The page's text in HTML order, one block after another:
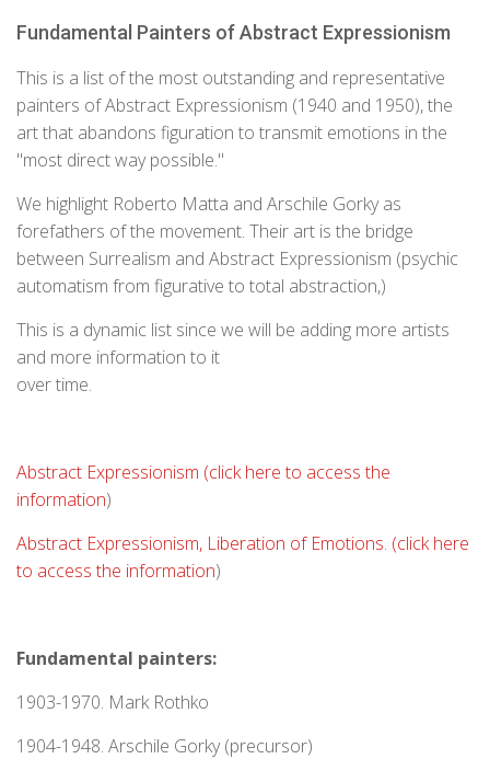
Fundamental Painters of Abstract Expressionism
This is a list of the most outstanding and representative
painters of Abstract Expressionism (1940 and 1950), the
art that abandons figuration to transmit emotions in the
"most direct way possible."
We highlight Roberto Matta and Arschile Gorky as
forefathers of the movement. Their art is the bridge
between Surrealism and Abstract Expressionism (psychic
automatism from figurative to total abstraction,)
This is a dynamic list since we will be adding more artists
and more information to it
over time.
Abstract Expressionism (click here to access the
information)
Abstract Expressionism, Liberation of Emotions. (click here
to access the information)
Fundamental painters:
1903-1970. Mark Rothko
1904-1948. Arschile Gorky (precursor)